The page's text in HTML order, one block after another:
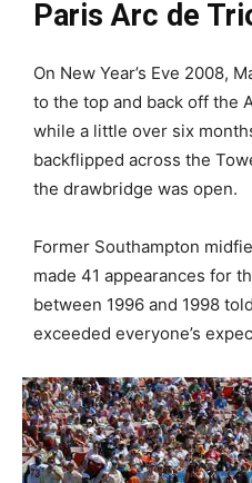
Paris Arc de
On New Year’s Eve 2008,
to the top and back off the
while a little over six
backflipped across the
the drawbridge was open.
Former Southampton
made 41 appearances for
between 1996 and 1998
exceeded everyone’s